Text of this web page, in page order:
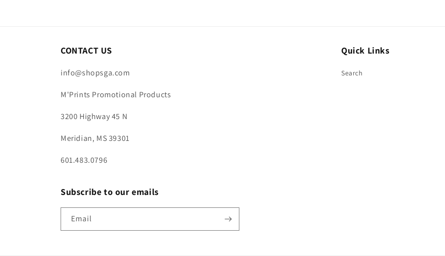
CONTACT US
info@shopsga.com
M'Prints Promotional Products
3200 Highway 45 N
Meridian, MS 39301
601.483.0796
Quick Links
Search
Subscribe to our emails
Email